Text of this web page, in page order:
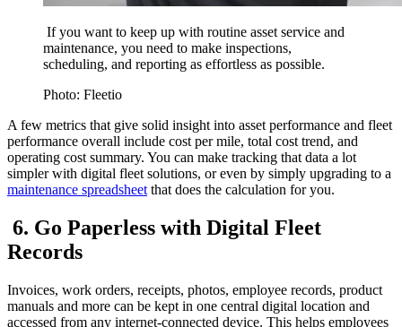
If you want to keep up with routine asset service and
maintenance, you need to make inspections,
scheduling, and reporting as effortless as possible.
Photo: Fleetio
A few metrics that give solid insight into asset performance and fleet
performance overall include cost per mile, total cost trend, and
operating cost summary. You can make tracking that data a lot
simpler with digital fleet solutions, or even by simply upgrading to a
maintenance spreadsheetthat does the calculation for you.
6. Go Paperless with Digital Fleet
Records
Invoices, work orders, receipts, photos, employee records, product
manuals and more can be kept in one central digital location and
accessed from any internet-connected device. This helps employees